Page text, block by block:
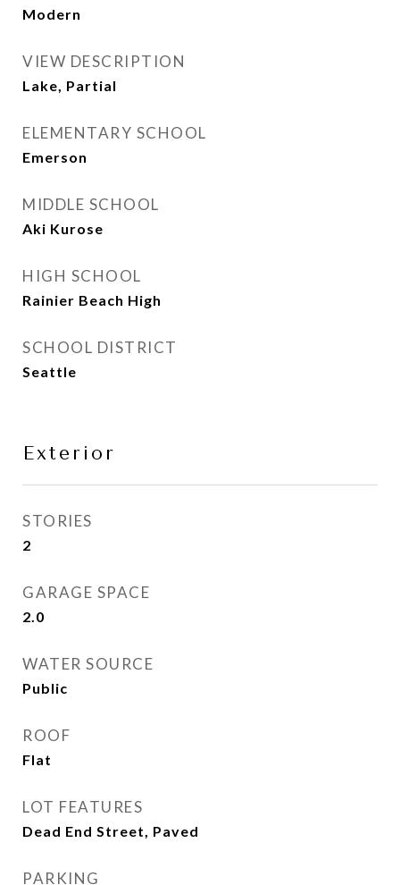
Modern
VIEW DESCRIPTION
Lake, Partial
ELEMENTARY SCHOOL
Emerson
MIDDLE SCHOOL
Aki Kurose
HIGH SCHOOL
Rainier Beach High
SCHOOL DISTRICT
Seattle
Exterior
STORIES
2
GARAGE SPACE
2.0
WATER SOURCE
Public
ROOF
Flat
LOT FEATURES
Dead End Street, Paved
PARKING